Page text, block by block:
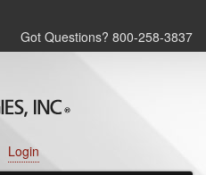
Got Questions? 800‑258‑3837
Login